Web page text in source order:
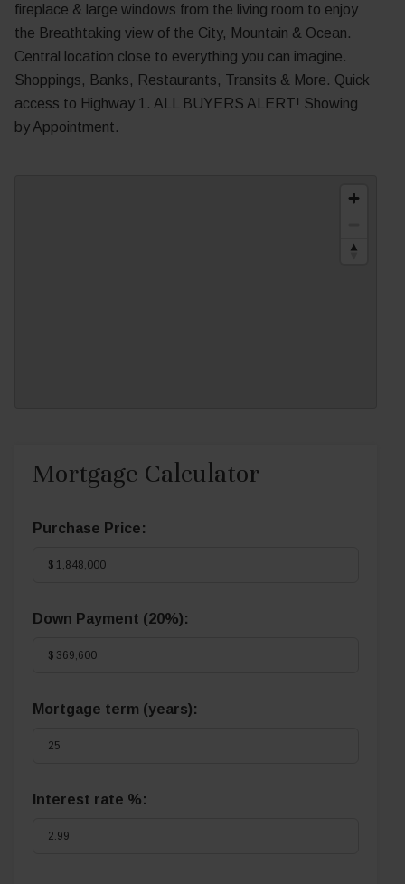
fireplace & large windows from the living room to enjoy
the Breathtaking view of the City, Mountain & Ocean.
Central location close to everything you can imagine.
Shoppings, Banks, Restaurants, Transits & More. Quick
access to Highway 1. ALL BUYERS ALERT! Showing
by Appointment.
Mortgage Calculator
Purchase Price:
Down Payment (20%):
Mortgage term (years):
Interest rate %: